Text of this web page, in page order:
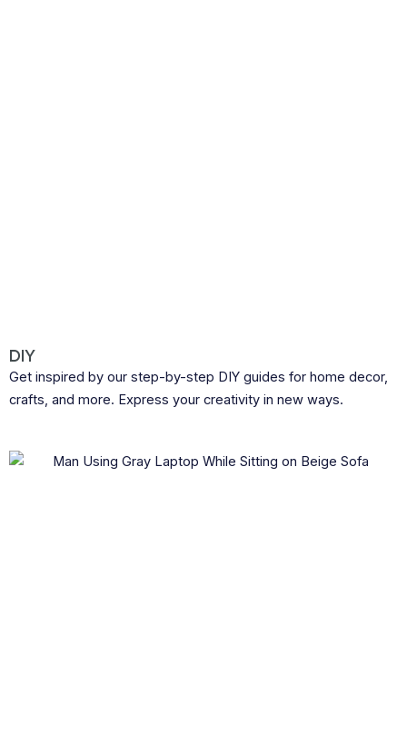
DIY
Get inspired by our step-by-step DIY guides for home decor,
crafts, and more. Express your creativity in new ways.